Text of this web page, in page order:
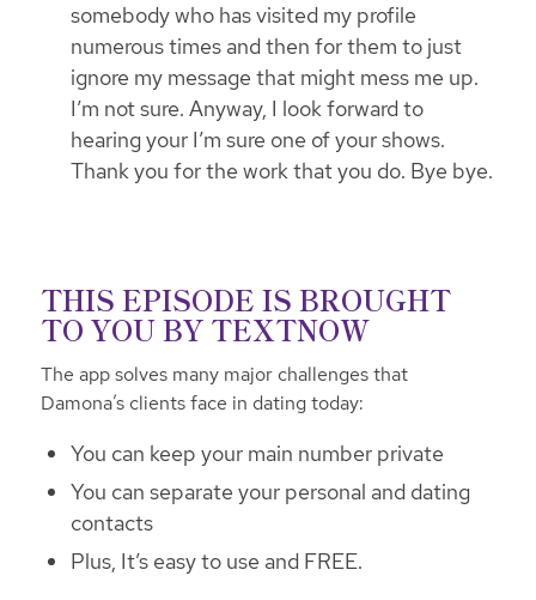
somebody who has visited my profile
numerous times and then for them to just
ignore my message that might mess me up.
I’m not sure. Anyway, I look forward to
hearing your I’m sure one of your shows.
Thank you for the work that you do. Bye bye.
THIS EPISODE IS BROUGHT
TO YOU BY TEXTNOW
The app solves many major challenges that
Damona’s clients face in dating today:
You can keep your main number private
You can separate your personal and dating
contacts
Plus, It’s easy to use and FREE.